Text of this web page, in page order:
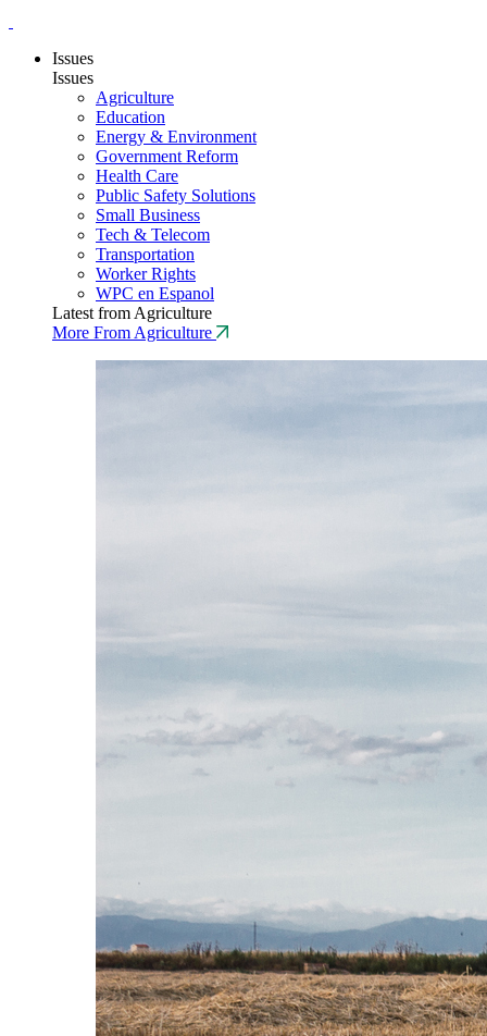
Issues
Issues
Agriculture
Education
Energy & Environment
Government Reform
Health Care
Public Safety Solutions
Small Business
Tech & Telecom
Transportation
Worker Rights
WPC en Espanol
Latest from Agriculture
More From Agriculture